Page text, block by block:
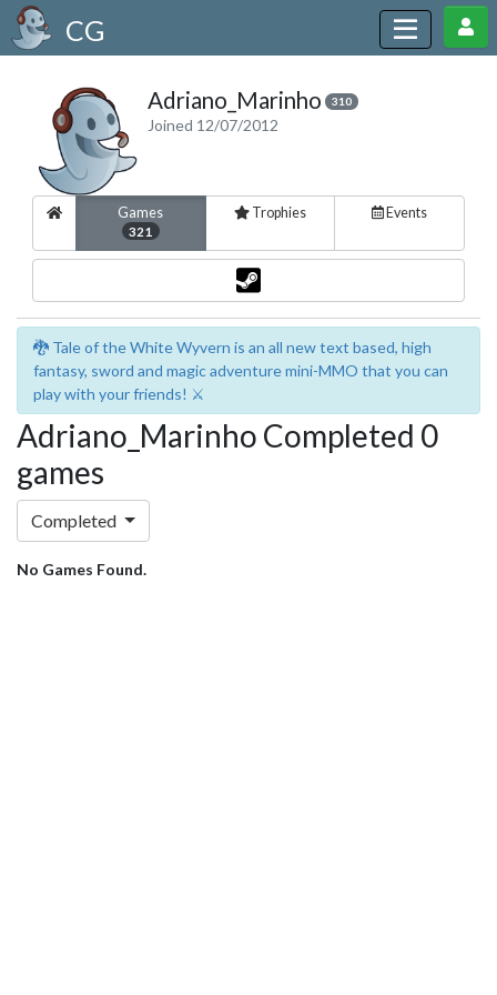
CG
Adriano_Marinho 310
Joined 12/07/2012
Games
321
Trophies Events
🐉 Tale of the White Wyvern is an all new text based, high
fantasy, sword and magic adventure mini-MMO that you can
play with your friends! ⚔️
Adriano_Marinho Completed 0
games
Completed
No Games Found.